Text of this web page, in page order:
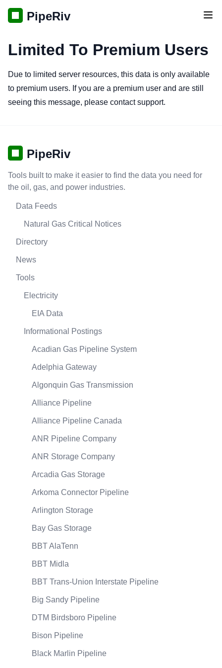
PipeRiv
Limited To Premium Users
Due to limited server resources, this data is only available
to premium users. If you are a premium user and are still
seeing this message, please contact support.
PipeRiv
Tools built to make it easier to find the data you need for
the oil, gas, and power industries.
Data Feeds
Natural Gas Critical Notices
Directory
News
Tools
Electricity
EIA Data
Informational Postings
Acadian Gas Pipeline System
Adelphia Gateway
Algonquin Gas Transmission
Alliance Pipeline
Alliance Pipeline Canada
ANR Pipeline Company
ANR Storage Company
Arcadia Gas Storage
Arkoma Connector Pipeline
Arlington Storage
Bay Gas Storage
BBT AlaTenn
BBT Midla
BBT Trans-Union Interstate Pipeline
Big Sandy Pipeline
DTM Birdsboro Pipeline
Bison Pipeline
Black Marlin Pipeline